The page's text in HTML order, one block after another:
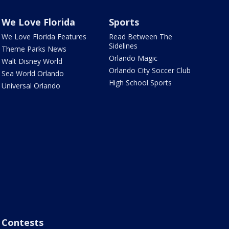
We Love Florida
We Love Florida Features
Theme Parks News
Walt Disney World
Sea World Orlando
Universal Orlando
Sports
Read Between The
Sidelines
Orlando Magic
Orlando City Soccer Club
High School Sports
Contests